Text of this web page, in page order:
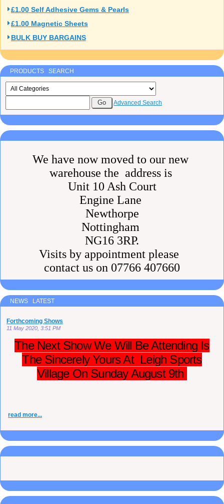
£1.00 Self Adhesive Gems & Pearls
£1.00 Magnetic Sheets
BULK BUY BARGAINS
PRODUCTS SEARCH
Advanced Search
We have now moved to our new
warehouse the address is
Unit 10 Ash Court
Engine Lane
Newthorpe
Nottingham
NG16 3RP.
Visits by appointment please
contact us on 07766 407660
NEWS LATEST
Forthcoming Shows
11 May 2020, 3:51 PM
The Next Show We Will Be Attending Is
The Sincerely Yours At Leigh Sports
Village On Sunday August 9th
read more...